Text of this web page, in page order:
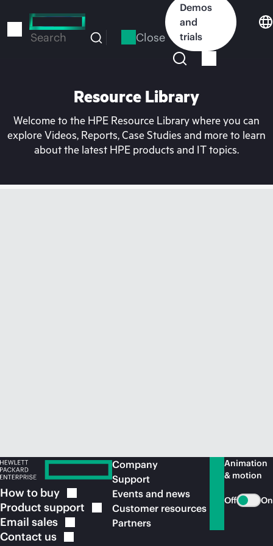
to
Search Close
Demos
and
trials
Resource Library
Welcome to the HPE Resource Library where you can
explore Videos, Reports, Case Studies and more to learn
about the latest HPE products and IT topics.
How to buy
Product support
Email sales
Contact us
Company
Support
Events and news
Customer resources
Partners
Animation
& motion
Off On